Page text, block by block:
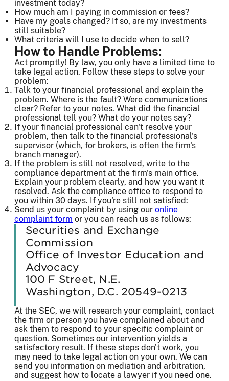
investment today?
How much am I paying in commission or fees?
Have my goals changed? If so, are my investments
still suitable?
What criteria will I use to decide when to sell?
How to Handle Problems:
Act promptly! By law, you only have a limited time to
take legal action. Follow these steps to solve your
problem:
Talk to your financial professional and explain the
problem. Where is the fault? Were communications
clear? Refer to your notes. What did the financial
professional tell you? What do your notes say?
If your financial professional can't resolve your
problem, then talk to the financial professional's
supervisor (which, for brokers, is often the firm's
branch manager).
If the problem is still not resolved, write to the
compliance department at the firm's main office.
Explain your problem clearly, and how you want it
resolved. Ask the compliance office to respond to
you within 30 days. If you're still not satisfied:
Send us your complaint by using our online
complaint form or you can reach us as follows:
Securities and Exchange
Commission
Office of Investor Education and
Advocacy
100 F Street, N.E.
Washington, D.C. 20549-0213
At the SEC, we will research your complaint, contact
the firm or person you have complained about and
ask them to respond to your specific complaint or
question. Sometimes our intervention yields a
satisfactory result. If these steps don't work, you
may need to take legal action on your own. We can
send you information on mediation and arbitration,
and suggest how to locate a lawyer if you need one.